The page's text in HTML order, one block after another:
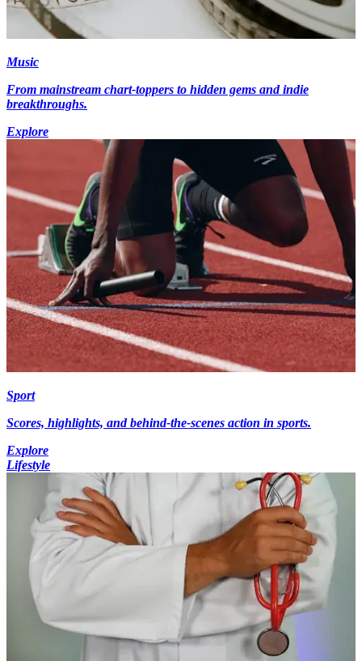
Music
From mainstream chart-toppers to hidden gems and indie
breakthroughs.
Explore
Sport
Scores, highlights, and behind-the-scenes action in sports.
Explore
Lifestyle